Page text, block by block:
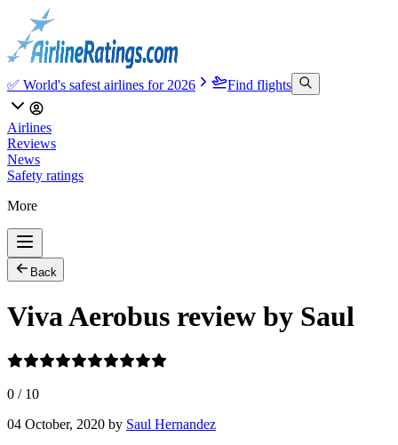
✅ World's safest airlines for 2026 Find flights
Airlines
Reviews
News
Safety ratings
More
Back
Viva Aerobus review by Saul
0 / 10
04 October, 2020 by Saul Hernandez